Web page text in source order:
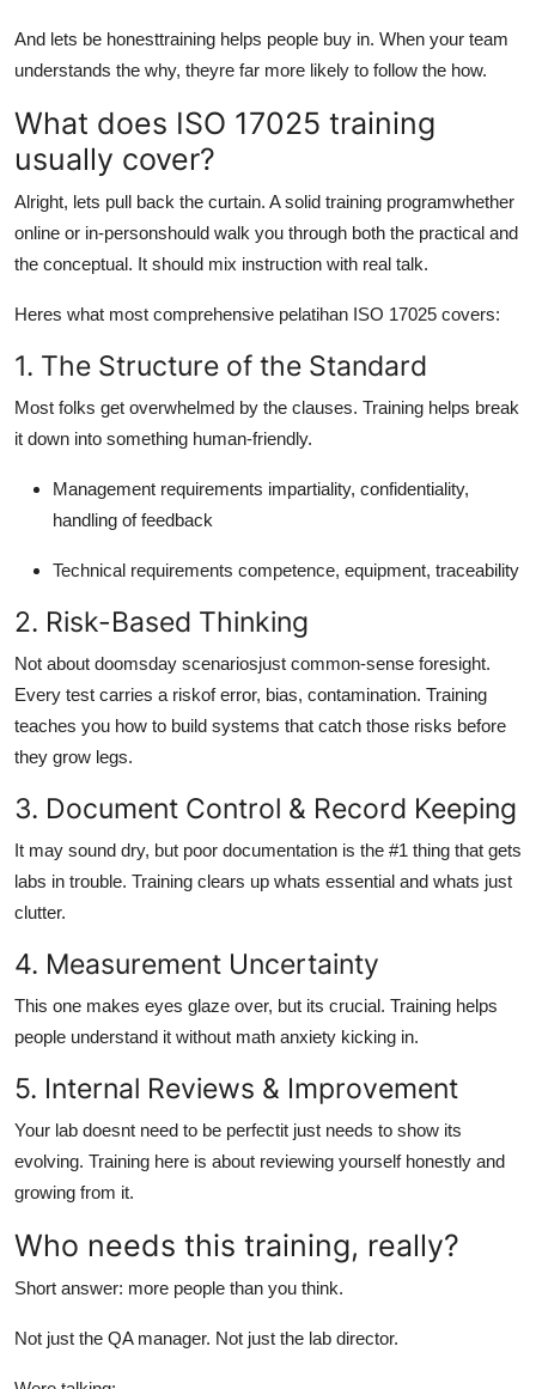
And lets be honesttraining helps people buy in. When your team
understands the why, theyre far more likely to follow the how.
What does ISO 17025 training
usually cover?
Alright, lets pull back the curtain. A solid training programwhether
online or in-personshould walk you through both the practical and
the conceptual. It should mix instruction with real talk.
Heres what most comprehensive pelatihan ISO 17025 covers:
1. The Structure of the Standard
Most folks get overwhelmed by the clauses. Training helps break
it down into something human-friendly.
Management requirements impartiality, confidentiality,
handling of feedback
Technical requirements competence, equipment, traceability
2. Risk-Based Thinking
Not about doomsday scenariosjust common-sense foresight.
Every test carries a riskof error, bias, contamination. Training
teaches you how to build systems that catch those risks before
they grow legs.
3. Document Control & Record Keeping
It may sound dry, but poor documentation is the #1 thing that gets
labs in trouble. Training clears up whats essential and whats just
clutter.
4. Measurement Uncertainty
This one makes eyes glaze over, but its crucial. Training helps
people understand it without math anxiety kicking in.
5. Internal Reviews & Improvement
Your lab doesnt need to be perfectit just needs to show its
evolving. Training here is about reviewing yourself honestly and
growing from it.
Who needs this training, really?
Short answer: more people than you think.
Not just the QA manager. Not just the lab director.